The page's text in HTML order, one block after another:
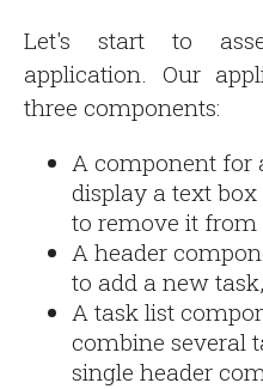
Let's start to
application. Our
three components:
A component for
display a text
to remove it from
A header
to add a new task,
A task list
combine several
single header